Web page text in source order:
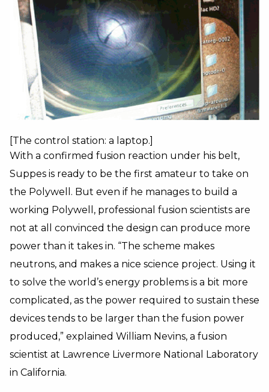
[The control station: a laptop.]
With a confirmed fusion reaction under his belt,
Suppes is ready to be the first amateur to take on
the Polywell. But even if he manages to build a
working Polywell, professional fusion scientists are
not at all convinced the design can produce more
power than it takes in. “The scheme makes
neutrons, and makes a nice science project. Using it
to solve the world’s energy problems is a bit more
complicated, as the power required to sustain these
devices tends to be larger than the fusion power
produced,” explained William Nevins, a fusion
scientist at Lawrence Livermore National Laboratory
in California.